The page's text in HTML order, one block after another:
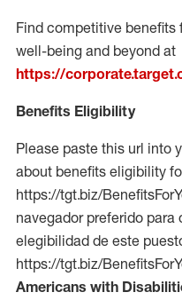
Find competitive
well-being and beyond at
https://
Benefits Eligibility
Please paste this url into
about benefits eligibility
https://tgt.biz/
navegador preferido
elegibilidad de este
https://tgt.biz/
Americans with